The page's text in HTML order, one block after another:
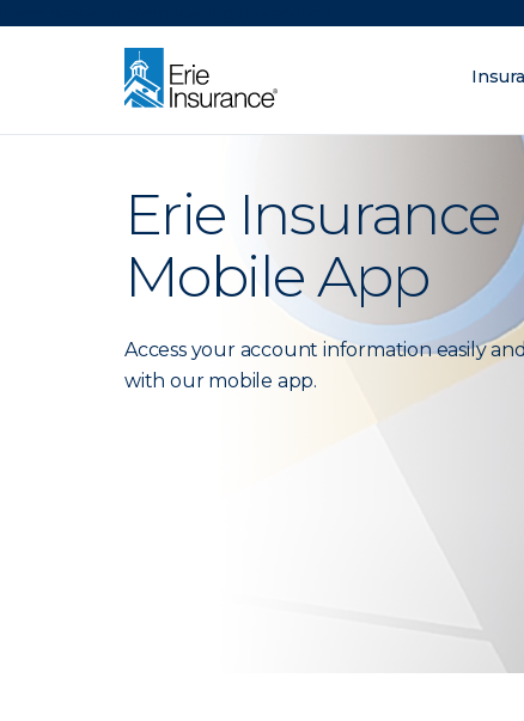
Erie Insurance
Mobile App
Access your account information easily
with our mobile app.